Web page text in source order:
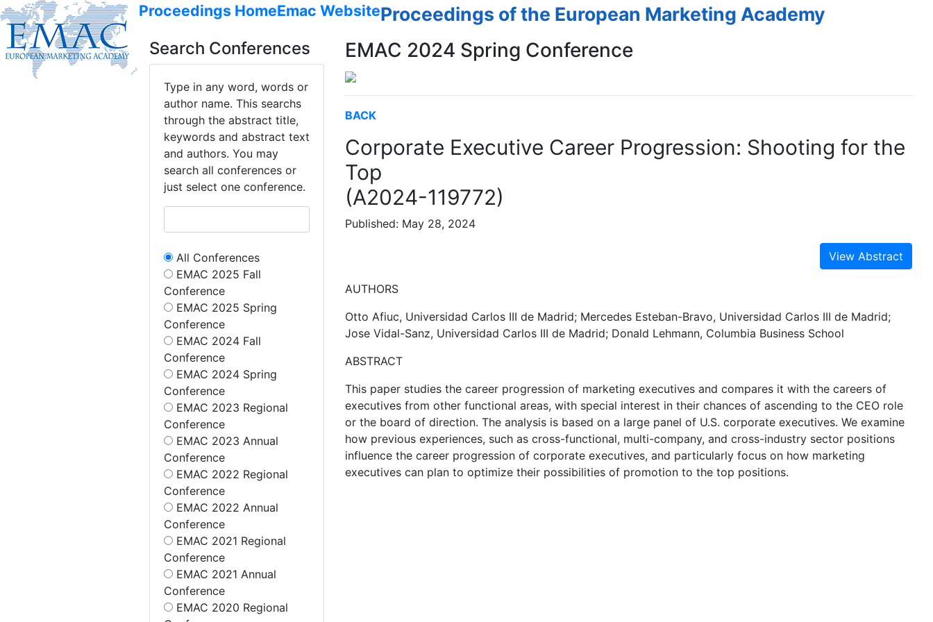
Proceedings HomeEmac WebsiteProceedings of the European Marketing Academy
Search Conferences
Type in any word, words or
author name. This searchs
through the abstract title,
keywords and abstract text
and authors. You may
search all conferences or
just select one conference.
All Conferences
EMAC 2025 Fall
Conference
EMAC 2025 Spring
Conference
EMAC 2024 Fall
Conference
EMAC 2024 Spring
Conference
EMAC 2023 Regional
Conference
EMAC 2023 Annual
Conference
EMAC 2022 Regional
Conference
EMAC 2022 Annual
Conference
EMAC 2021 Regional
Conference
EMAC 2021 Annual
Conference
EMAC 2020 Regional
EMAC 2024 Spring Conference
BACK
Corporate Executive Career Progression: Shooting for the
Top
(A2024-119772)
Published: May 28, 2024
View Abstract
AUTHORS
Otto Afiuc, Universidad Carlos III de Madrid; Mercedes Esteban-Bravo, Universidad Carlos III de Madrid;
Jose Vidal-Sanz, Universidad Carlos III de Madrid; Donald Lehmann, Columbia Business School
ABSTRACT
This paper studies the career progression of marketing executives and compares it with the careers of
executives from other functional areas, with special interest in their chances of ascending to the CEO role
or the board of direction. The analysis is based on a large panel of U.S. corporate executives. We examine
how previous experiences, such as cross-functional, multi-company, and cross-industry sector positions
influence the career progression of corporate executives, and particularly focus on how marketing
executives can plan to optimize their possibilities of promotion to the top positions.